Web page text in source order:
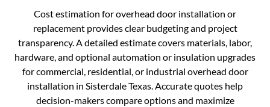
Cost estimation for overhead door installation or
replacement provides clear budgeting and project
transparency. A detailed estimate covers materials, labor,
hardware, and optional automation or insulation upgrades
for commercial, residential, or industrial overhead door
installation in Sisterdale Texas. Accurate quotes help
decision-makers compare options and maximize